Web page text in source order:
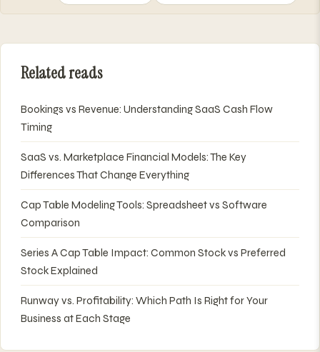
Related reads
Bookings vs Revenue: Understanding SaaS Cash Flow
Timing
SaaS vs. Marketplace Financial Models: The Key
Differences That Change Everything
Cap Table Modeling Tools: Spreadsheet vs Software
Comparison
Series A Cap Table Impact: Common Stock vs Preferred
Stock Explained
Runway vs. Profitability: Which Path Is Right for Your
Business at Each Stage